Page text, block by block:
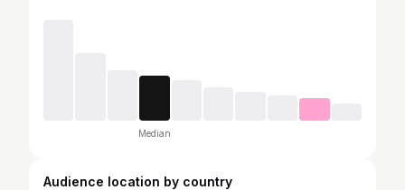
Median
Audience location by country